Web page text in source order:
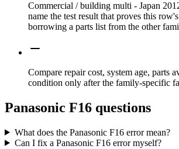
Commercial / building multi - Japan
name the test result that proves this
borrowing a parts list from the other
Compare repair cost, system age, parts
condition only after the family-specific
Panasonic F16 questions
What does the Panasonic F16 error mean?
Can I fix a Panasonic F16 error myself?